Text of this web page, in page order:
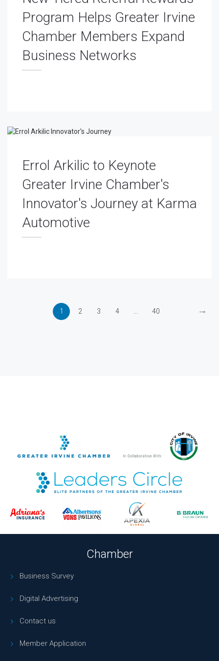
Program Helps Greater Irvine
Chamber Members Expand
Business Networks
Errol Arkilic to Keynote
Greater Irvine Chamber's
Innovator's Journey at Karma
Automotive
1 2 3 4 40 →
Chamber
Business Survey
Digital Advertising
Contact us
Member Application